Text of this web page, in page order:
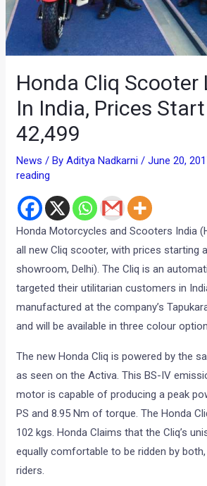
Honda Cliq Scooter
In India, Prices
42,499
News / ByAditya Nadkarni/June 20,
reading
Honda Motorcycles and Scooters India
all new Cliq scooter, with prices starting
showroom, Delhi). The Cliq is an
targeted their utilitarian customers in
manufactured at the company’s
and will be available in three colour
The new Honda Cliq is powered by the
as seen on the Activa. This BS-IV
motor is capable of producing a peak
PS and 8.95 Nm of torque. The Honda
102 kgs. Honda Claims that the Cliq’s
equally comfortable to be ridden by
riders.